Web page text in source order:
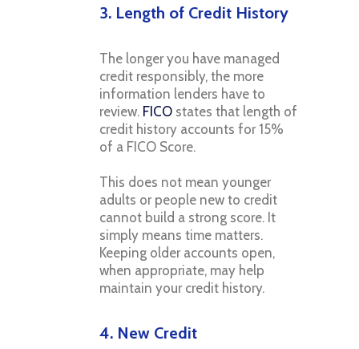
3. Length of Credit History
The longer you have managed
credit responsibly, the more
information lenders have to
review. FICO states that length of
credit history accounts for 15%
of a FICO Score.
This does not mean younger
adults or people new to credit
cannot build a strong score. It
simply means time matters.
Keeping older accounts open,
when appropriate, may help
maintain your credit history.
4. New Credit